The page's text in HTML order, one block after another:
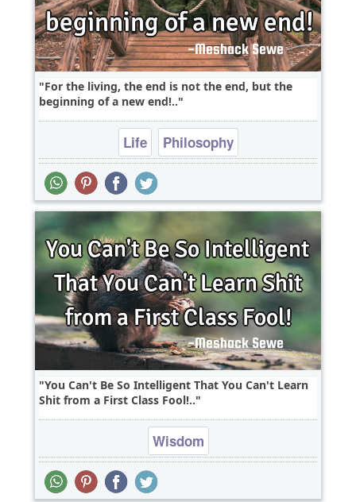
For the living, the end is not the end, but the
beginning of a new end!..
Life Philosophy
You Can't Be So Intelligent That You Can't Learn
Shit from a First Class Fool!..
Wisdom